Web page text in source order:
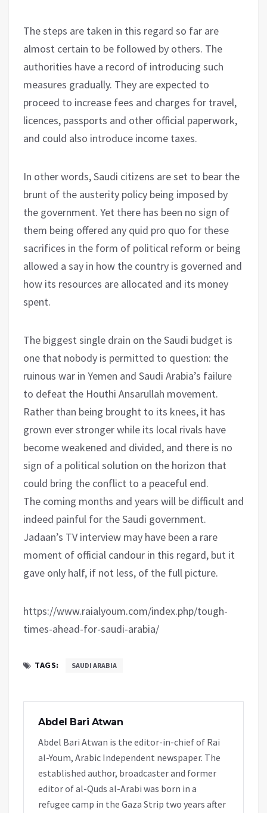
The steps are taken in this regard so far are
almost certain to be followed by others. The
authorities have a record of introducing such
measures gradually. They are expected to
proceed to increase fees and charges for travel,
licences, passports and other official paperwork,
and could also introduce income taxes.
In other words, Saudi citizens are set to bear the
brunt of the austerity policy being imposed by
the government. Yet there has been no sign of
them being offered any quid pro quo for these
sacrifices in the form of political reform or being
allowed a say in how the country is governed and
how its resources are allocated and its money
spent.
The biggest single drain on the Saudi budget is
one that nobody is permitted to question: the
ruinous war in Yemen and Saudi Arabia’s failure
to defeat the Houthi Ansarullah movement.
Rather than being brought to its knees, it has
grown ever stronger while its local rivals have
become weakened and divided, and there is no
sign of a political solution on the horizon that
could bring the conflict to a peaceful end.
The coming months and years will be difficult and
indeed painful for the Saudi government.
Jadaan’s TV interview may have been a rare
moment of official candour in this regard, but it
gave only half, if not less, of the full picture.
https://www.raialyoum.com/index.php/tough-
times-ahead-for-saudi-arabia/
TAGS: SAUDI ARABIA
Abdel Bari Atwan
Abdel Bari Atwan is the editor-in-chief of Rai
al-Youm, Arabic Independent newspaper. The
established author, broadcaster and former
editor of al-Quds al-Arabi was born in a
refugee camp in the Gaza Strip two years after